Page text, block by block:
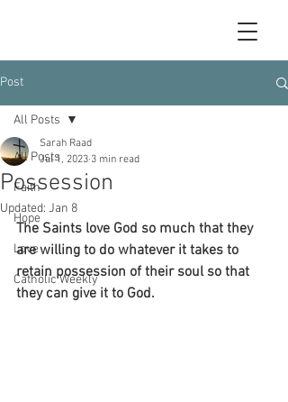
Post
All Posts
Faith
Hope
Love
Catholic Weekly
All Posts
Possession
Sarah Raad
Jul 1, 2023 3 min read
Updated: Jan 8
The Saints love God so much that they
are willing to do whatever it takes to
retain possession of their soul so that
they can give it to God.